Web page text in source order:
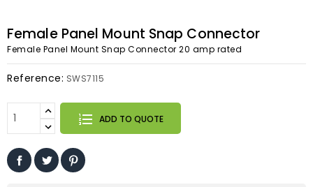
Female Panel Mount Snap Connector
Female Panel Mount Snap Connector 20 amp rated
Reference: SWS7115
ADD TO QUOTE